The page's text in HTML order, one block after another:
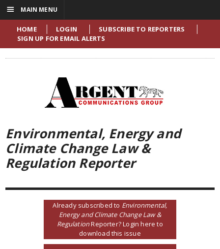
HOME LOGIN
SUBSCRIBE TO REPORTERS
SIGN UP FOR EMAIL ALERTS
Environmental, Energy and
Climate Change Law &
Regulation Reporter
Already subscribed to Environmental,
Energy and Climate Change Law &
RegulationReporter? Login here to
download this issue
☰ MAIN MENU